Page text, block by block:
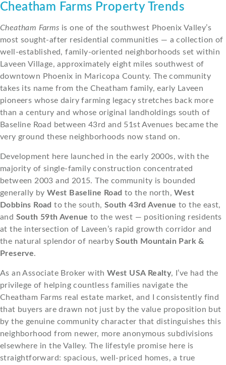
Cheatham Farms Property Trends
Cheatham Farms is one of the southwest Phoenix Valley’s
most sought-after residential communities — a collection of
well-established, family-oriented neighborhoods set within
Laveen Village, approximately eight miles southwest of
downtown Phoenix in Maricopa County. The community
takes its name from the Cheatham family, early Laveen
pioneers whose dairy farming legacy stretches back more
than a century and whose original landholdings south of
Baseline Road between 43rd and 51st Avenues became the
very ground these neighborhoods now stand on.
Development here launched in the early 2000s, with the
majority of single-family construction concentrated
between 2003 and 2015. The community is bounded
generally byWest Baseline Road to the north,West
Dobbins Road to the south, South 43rd Avenue to the east,
and South 59th Avenue to the west — positioning residents
at the intersection of Laveen’s rapid growth corridor and
the natural splendor of nearbySouth Mountain Park &
Preserve.
As an Associate Broker withWest USA Realty, I’ve had the
privilege of helping countless families navigate the
Cheatham Farms real estate market, and I consistently find
that buyers are drawn not just by the value proposition but
by the genuine community character that distinguishes this
neighborhood from newer, more anonymous subdivisions
elsewhere in the Valley. The lifestyle promise here is
straightforward: spacious, well-priced homes, a true